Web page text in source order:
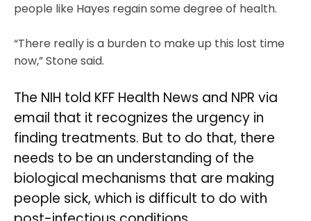
people like Hayes regain some degree of health.
“There really is a burden to make up this lost time
now,” Stone said.
The NIH told KFF Health News and NPR via
email that it recognizes the urgency in
finding treatments. But to do that, there
needs to be an understanding of the
biological mechanisms that are making
people sick, which is difficult to do with